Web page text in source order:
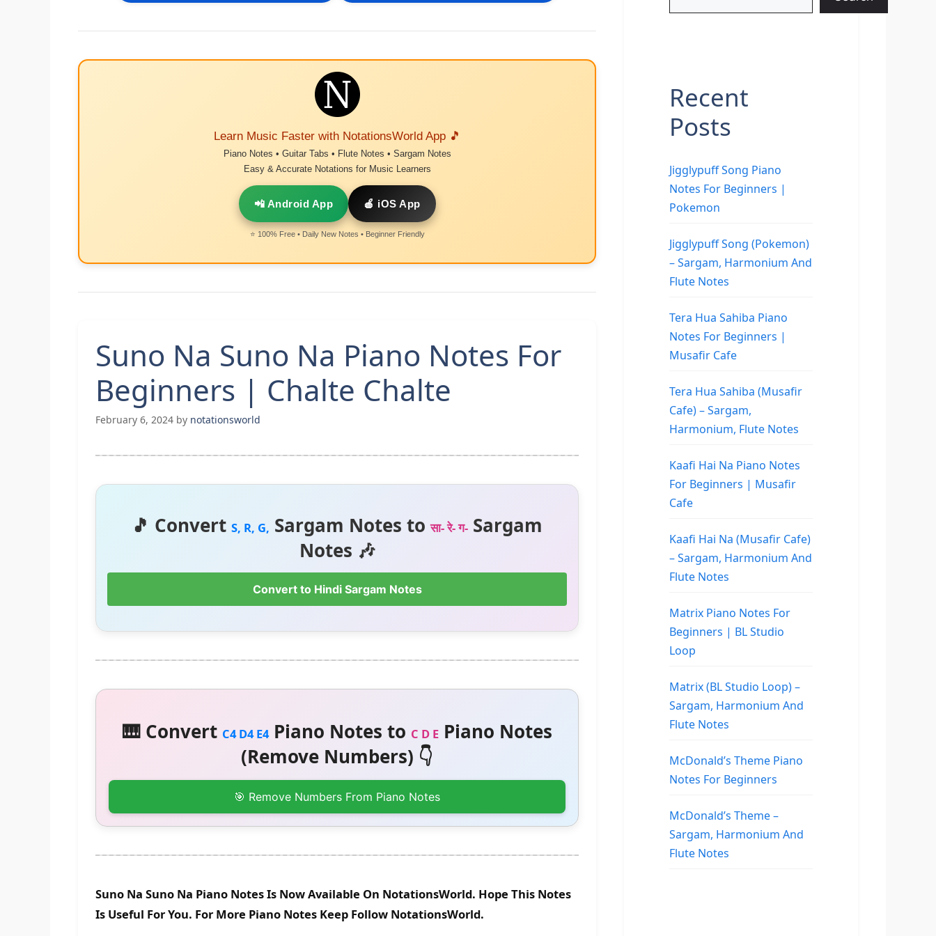
Learn Music Faster with NotationsWorld App 🎵
Piano Notes • Guitar Tabs • Flute Notes • Sargam Notes
Easy & Accurate Notations for Music Learners
📲 Android App 🍎 iOS App
⭐ 100% Free • Daily New Notes • Beginner Friendly
Suno Na Suno Na Piano Notes For
Beginners | Chalte Chalte
February 6, 2024 by notationsworld
🎵 Convert S, R, G, Sargam Notes toसा- रे- ग- Sargam
Notes 🎶
Convert to Hindi Sargam Notes
🎹 Convert C4 D4 E4Piano Notes to C D EPiano Notes
(Remove Numbers) 👇
🎯 Remove Numbers From Piano Notes
Suno Na Suno Na Piano Notes Is Now Available On NotationsWorld. Hope This Notes
Is Useful For You. For More Piano Notes Keep Follow NotationsWorld.
Recent
Posts
Jigglypuff Song Piano
Notes For Beginners |
Pokemon
Jigglypuff Song (Pokemon)
– Sargam, Harmonium And
Flute Notes
Tera Hua Sahiba Piano
Notes For Beginners |
Musafir Cafe
Tera Hua Sahiba (Musafir
Cafe) – Sargam,
Harmonium, Flute Notes
Kaafi Hai Na Piano Notes
For Beginners | Musafir
Cafe
Kaafi Hai Na (Musafir Cafe)
– Sargam, Harmonium And
Flute Notes
Matrix Piano Notes For
Beginners | BL Studio
Loop
Matrix (BL Studio Loop) –
Sargam, Harmonium And
Flute Notes
McDonald’s Theme Piano
Notes For Beginners
McDonald’s Theme –
Sargam, Harmonium And
Flute Notes